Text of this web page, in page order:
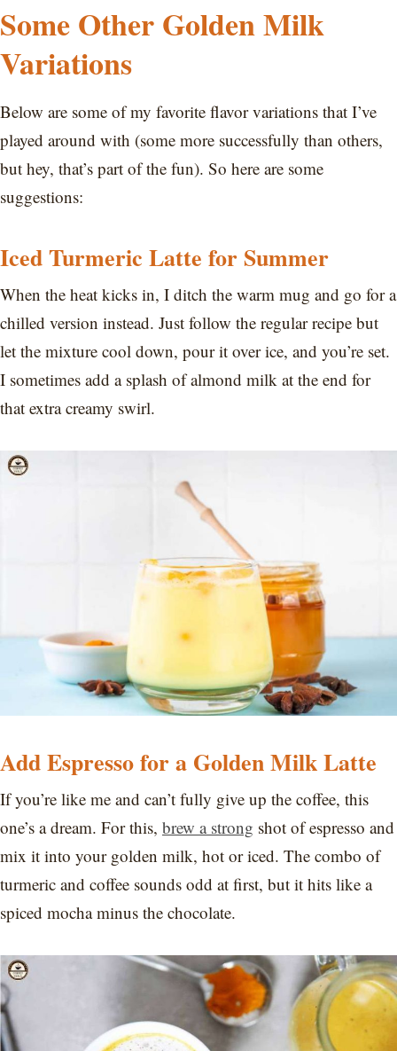
Some Other Golden Milk
Variations
Below are some of my favorite flavor variations that I’ve
played around with (some more successfully than others,
but hey, that’s part of the fun). So here are some
suggestions:
Iced Turmeric Latte for Summer
When the heat kicks in, I ditch the warm mug and go for a
chilled version instead. Just follow the regular recipe but
let the mixture cool down, pour it over ice, and you’re set.
I sometimes add a splash of almond milk at the end for
that extra creamy swirl.
Add Espresso for a Golden Milk Latte
If you’re like me and can’t fully give up the coffee, this
one’s a dream. For this, brew a strong shot of espresso and
mix it into your golden milk, hot or iced. The combo of
turmeric and coffee sounds odd at first, but it hits like a
spiced mocha minus the chocolate.